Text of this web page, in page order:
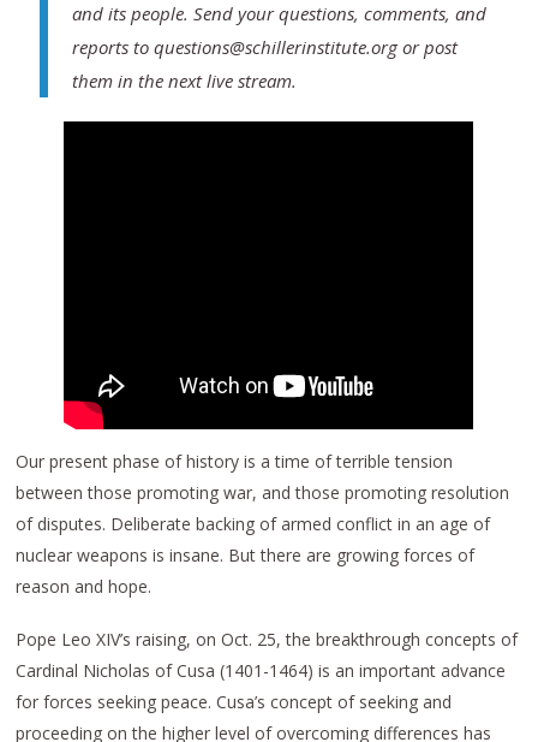
and its people. Send your questions, comments, and
reports to questions@schillerinstitute.org or post
them in the next live stream.
Our present phase of history is a time of terrible tension
between those promoting war, and those promoting resolution
of disputes. Deliberate backing of armed conflict in an age of
nuclear weapons is insane. But there are growing forces of
reason and hope.
Pope Leo XIV’s raising, on Oct. 25, the breakthrough concepts of
Cardinal Nicholas of Cusa (1401-1464) is an important advance
for forces seeking peace. Cusa’s concept of seeking and
proceeding on the higher level of overcoming differences has